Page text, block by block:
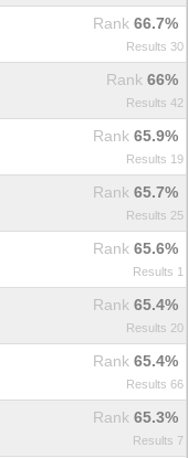
Rank 66.7%
Results 30
Rank 66%
Results 42
Rank 65.9%
Results 19
Rank 65.7%
Results 25
Rank 65.6%
Results 1
Rank 65.4%
Results 20
Rank 65.4%
Results 66
Rank 65.3%
Results 7